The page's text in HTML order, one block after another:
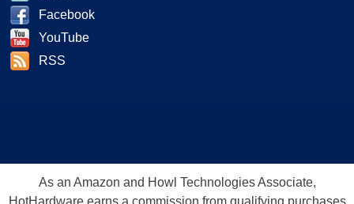
Facebook
YouTube
RSS
As an Amazon and Howl Technologies Associate,
HotHardware earns a commission from qualifying purchases